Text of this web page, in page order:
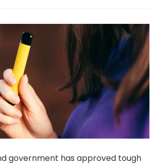
government has approved tough